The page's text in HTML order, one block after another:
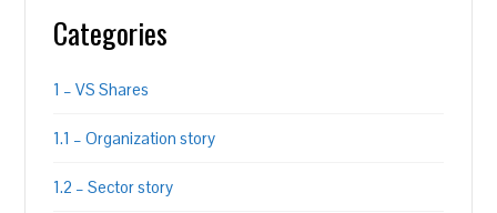
Categories
1 – VS Shares
1.1 – Organization story
1.2 – Sector story